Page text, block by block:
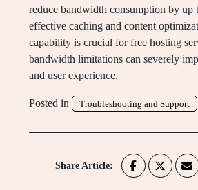
reduce bandwidth consumption by up
effective caching and content
capability is crucial for free hosting
bandwidth limitations can severely
and user experience.
Posted in Troubleshooting and Support
Share Article: